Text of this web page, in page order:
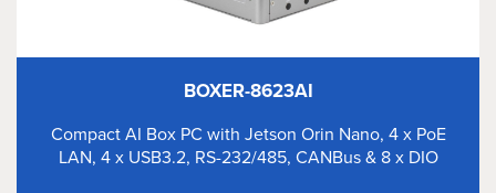
BOXER-8623AI
Compact AI Box PC with Jetson Orin Nano, 4 x PoE
LAN, 4 x USB3.2, RS-232/485, CANBus & 8 x DIO